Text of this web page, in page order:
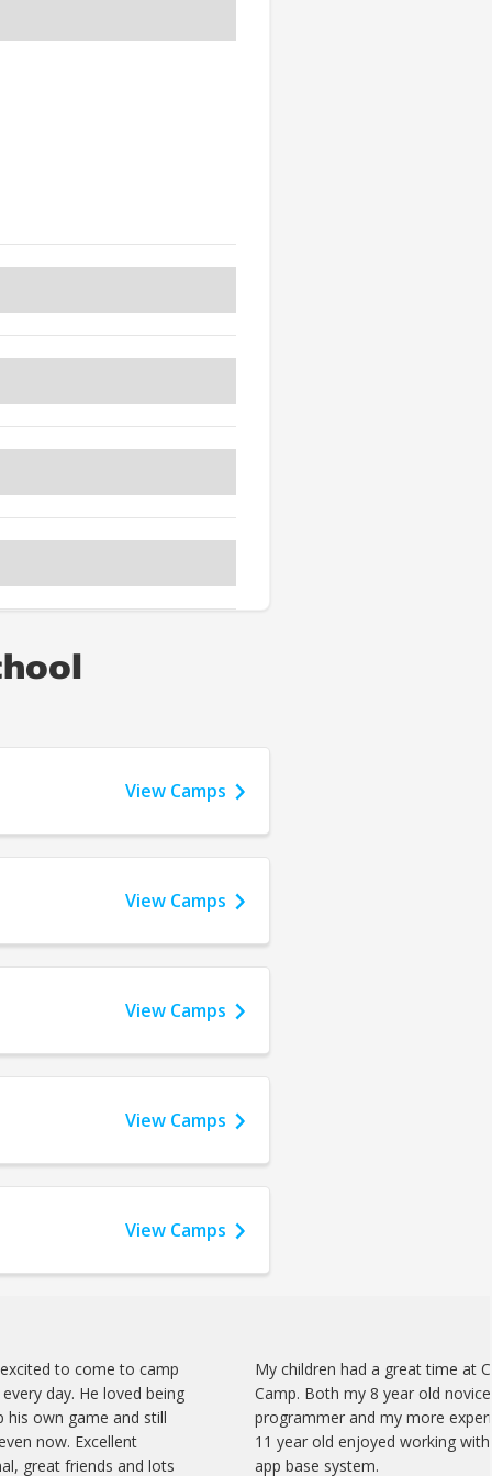
View Camps
View Camps
View Camps
View Camps
View Camps
to come to camp
day. He loved being
his own game and still
now. Excellent
great friends and lots
My children had a great time at
Camp. Both my 8 year old novice
programmer and my more
11 year old enjoyed working
app base system.